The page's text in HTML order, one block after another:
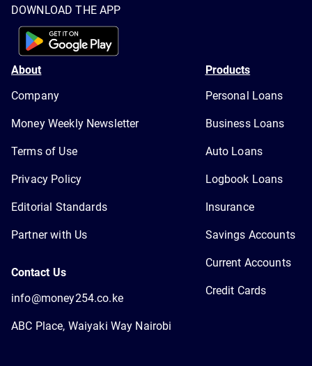
DOWNLOAD THE APP
About
Company
Money Weekly Newsletter
Terms of Use
Privacy Policy
Editorial Standards
Partner with Us
Contact Us
info@money254.co.ke
ABC Place, Waiyaki Way Nairobi
Products
Personal Loans
Business Loans
Auto Loans
Logbook Loans
Insurance
Savings Accounts
Current Accounts
Credit Cards